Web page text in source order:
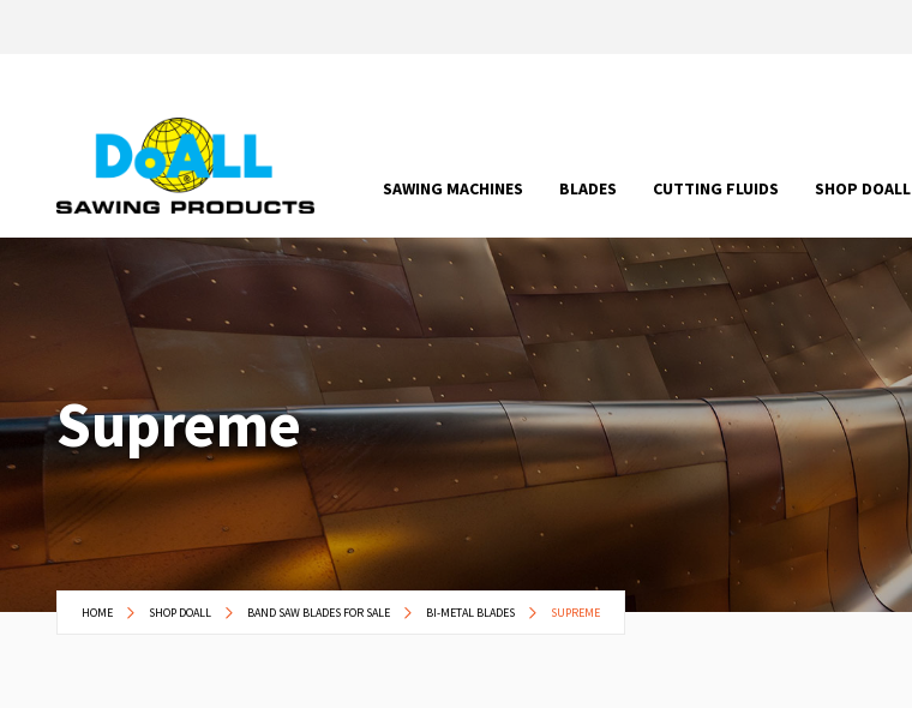
SAWING MACHINES BLADES CUTTING FLUIDS SHOP DOALL
Supreme
HOME SHOP DOALL BAND SAW BLADES FOR SALE BI-METAL BLADES SUPREME